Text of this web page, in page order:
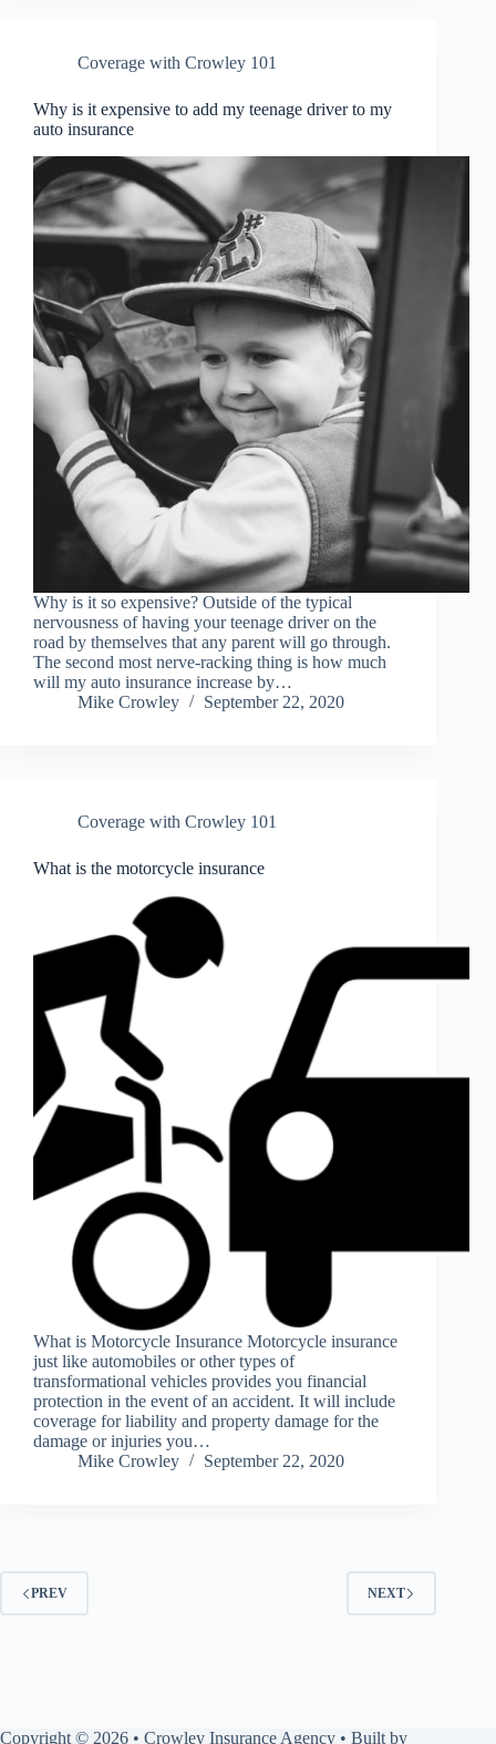
Coverage with Crowley 101
Why is it expensive to add my teenage driver to my
auto insurance
Why is it so expensive? Outside of the typical
nervousness of having your teenage driver on the
road by themselves that any parent will go through.
The second most nerve-racking thing is how much
will my auto insurance increase by…
Mike Crowley
September 22, 2020
Coverage with Crowley 101
What is the motorcycle insurance
What is Motorcycle Insurance Motorcycle insurance
just like automobiles or other types of
transformational vehicles provides you financial
protection in the event of an accident. It will include
coverage for liability and property damage for the
damage or injuries you…
Mike Crowley
September 22, 2020
PREV NEXT
Copyright © 2026 • Crowley Insurance Agency • Built by